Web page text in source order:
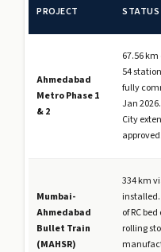
PROJECT STATUS
Ahmedabad
Metro Phase 1
& 2
67.56
54
fully
Jan
City
approved.
Mumbai-
Ahmedabad
Bullet Train
(MAHSR)
334 km
of RC
rolling